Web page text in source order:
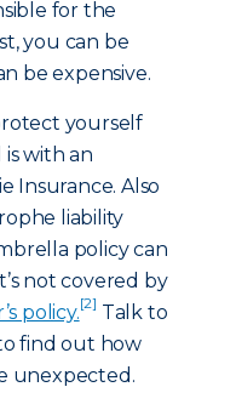
for the
you can be
be expensive.
yourself
with an
Insurance. Also
liability
policy can
not covered by
policy.[2] Talk to
find out how
unexpected.